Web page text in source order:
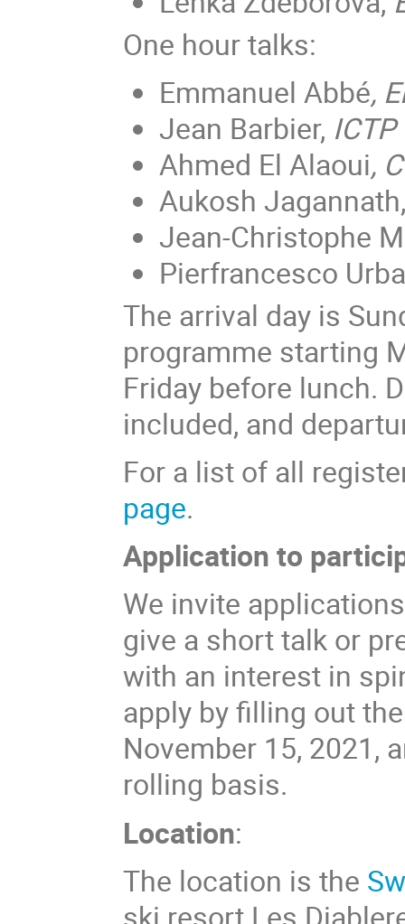
One hour talks:
Emmanuel Abbé,
Jean Barbier,
Ahmed El Alaoui,
Aukosh
Jean-Christophe
Pierfrancesco
The arrival day is
programme starting
Friday before lunch.
included, and
For a list of all
page.
Application to
We invite
give a short talk or
with an interest in
apply by filling out
November 15, 2021,
rolling basis.
Location:
The location is the
ski resort Les